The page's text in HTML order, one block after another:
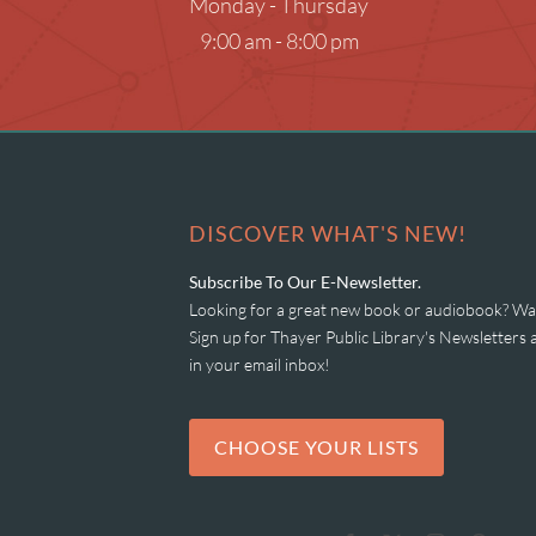
Museum Passes
Summer Reading
9:00 am - 8:00 pm
DISCOVER WHAT'S NEW!
Subscribe To Our E-Newsletter.
Looking for a great new book or audiobook?
Sign up for Thayer Public Library's Newsletters
in your email inbox!
CHOOSE YOUR LISTS